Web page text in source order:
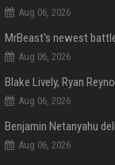
Aug 06, 2026
Aug 06, 2026
Aug 06, 2026
Aug 06, 2026